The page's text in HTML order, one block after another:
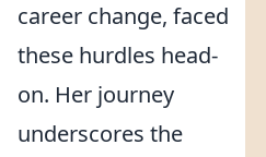
career change, faced
these hurdles head-
on. Her journey
underscores the